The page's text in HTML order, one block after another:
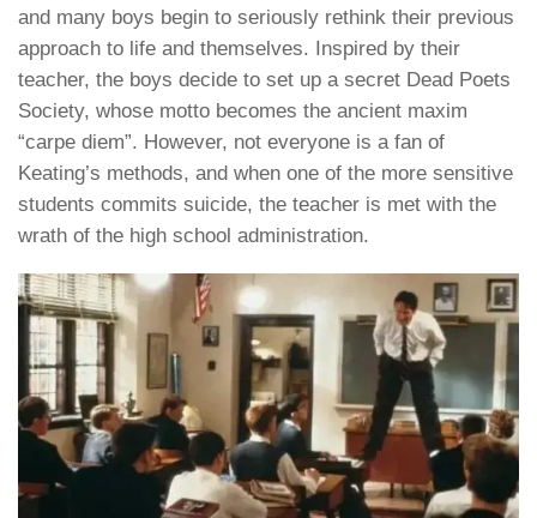
and many boys begin to seriously rethink their previous
approach to life and themselves. Inspired by their
teacher, the boys decide to set up a secret Dead Poets
Society, whose motto becomes the ancient maxim
“carpe diem”. However, not everyone is a fan of
Keating’s methods, and when one of the more sensitive
students commits suicide, the teacher is met with the
wrath of the high school administration.